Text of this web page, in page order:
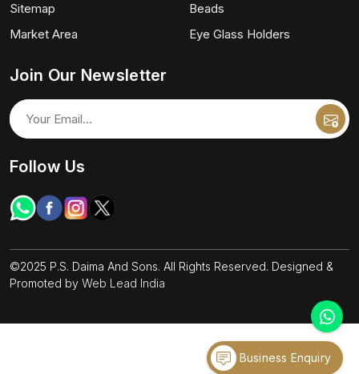
Sitemap
Market Area
Beads
Eye Glass Holders
Join Our Newsletter
Follow Us
©2025 P.S. Daima And Sons. All Rights Reserved. Designed &
Promoted by Web Lead India
Business Enquiry